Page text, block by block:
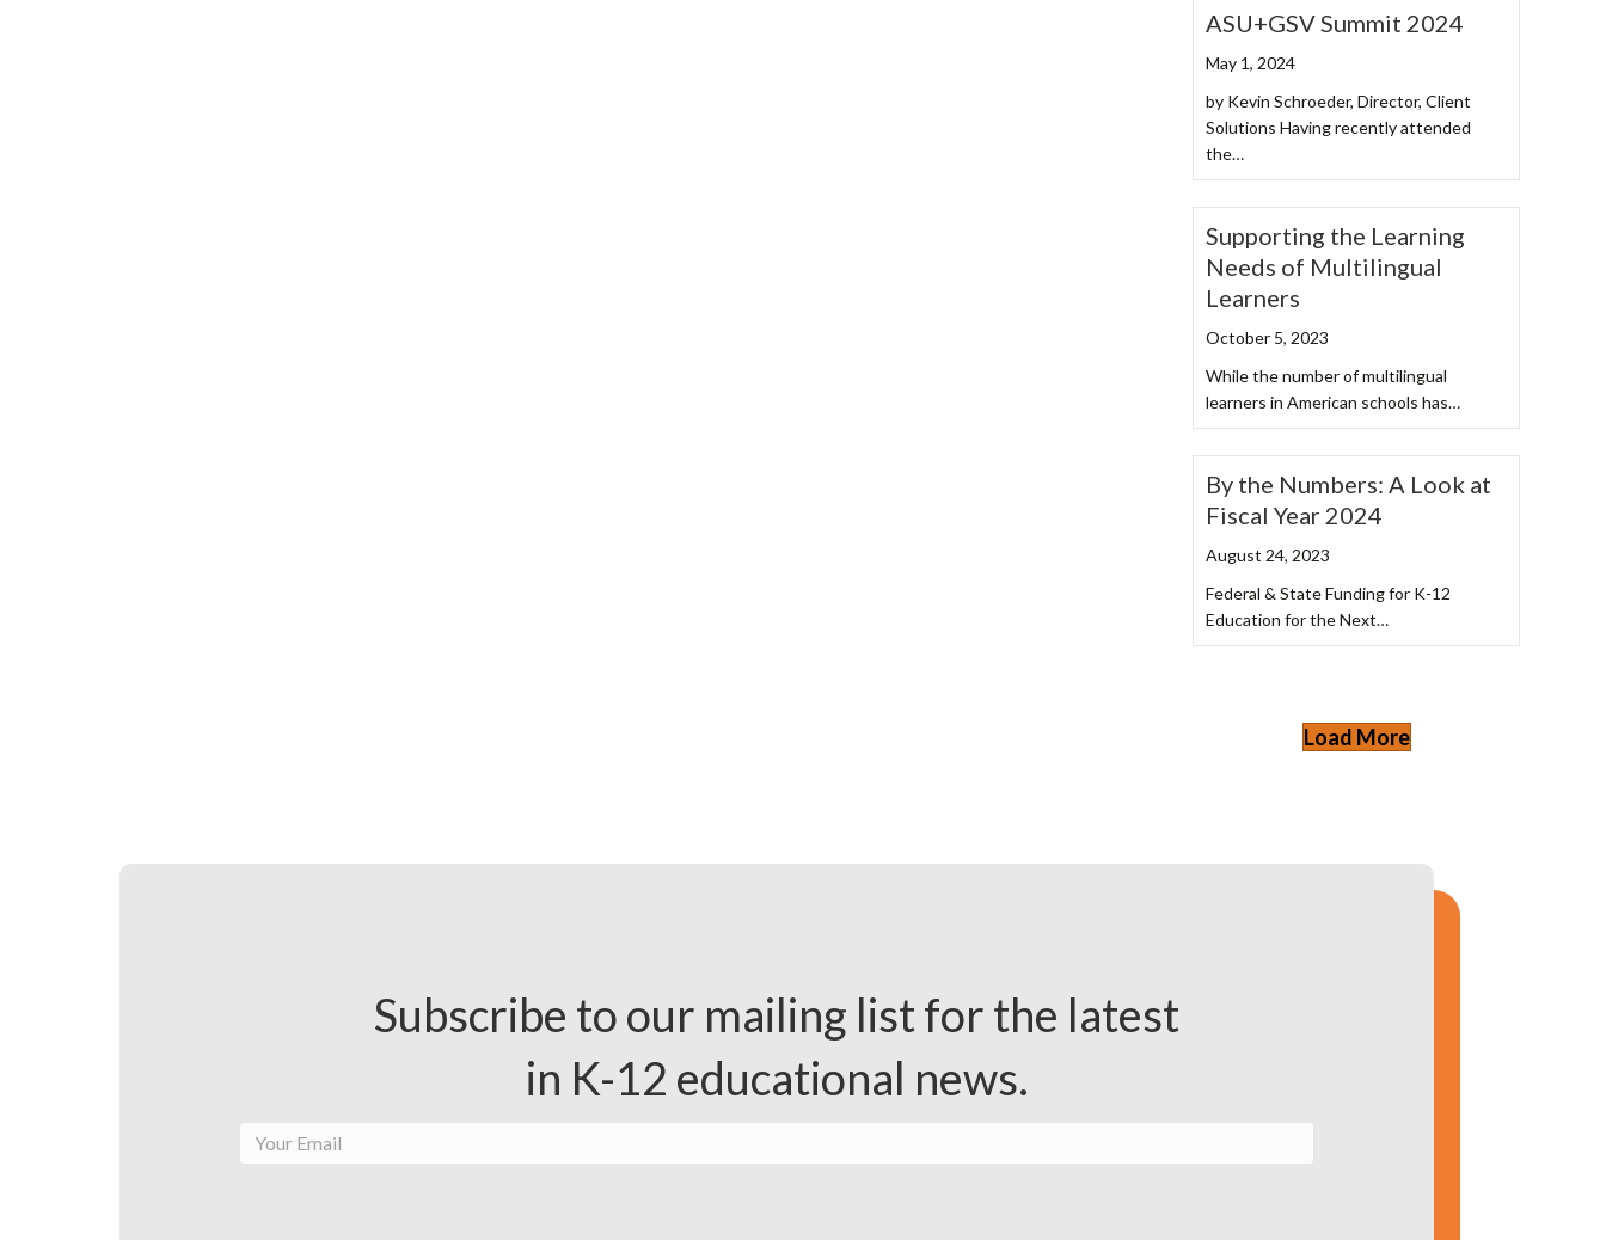
ASU+GSV Summit 2024
May 1, 2024
by Kevin Schroeder, Director, Client
Solutions Having recently attended
the…
Supporting the Learning
Needs of Multilingual
Learners
October 5, 2023
While the number of multilingual
learners in American schools has…
By the Numbers: A Look at
Fiscal Year 2024
August 24, 2023
Federal & State Funding for K-12
Education for the Next…
Load More
Subscribe to our mailing list for the latest
in K-12 educational news.